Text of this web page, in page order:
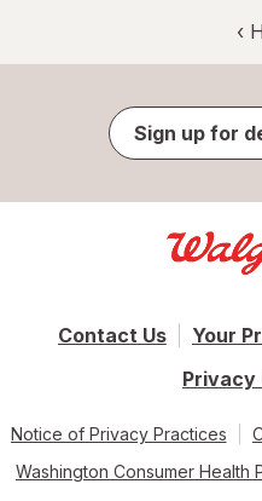
‹
Sign up for
Contact Us
Your
Privacy
Notice of Privacy Practices
Washington Consumer Health